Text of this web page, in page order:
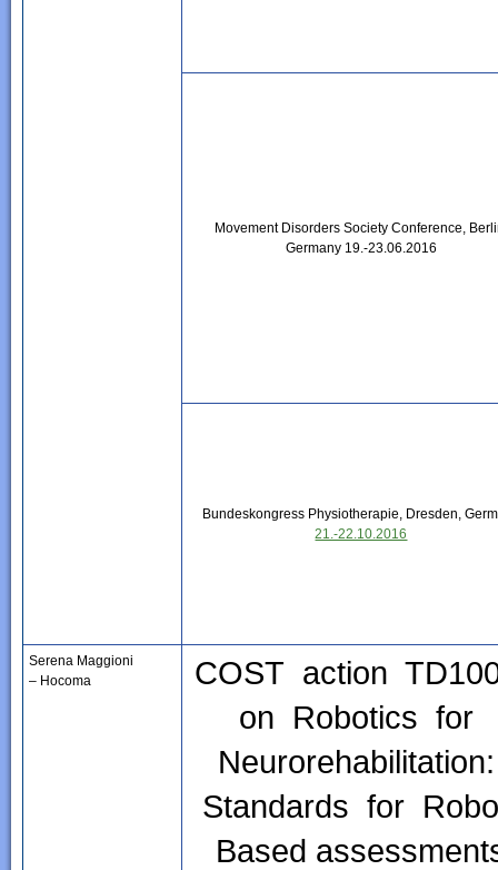
Movement Disorders Society Conference,
Germany 19.-23.06.2016
Bundeskongress Physiotherapie, Dresden,
21.-22.10.2016
Serena Maggioni
– Hocoma
COST action
on Robotics for
Standards for
Based